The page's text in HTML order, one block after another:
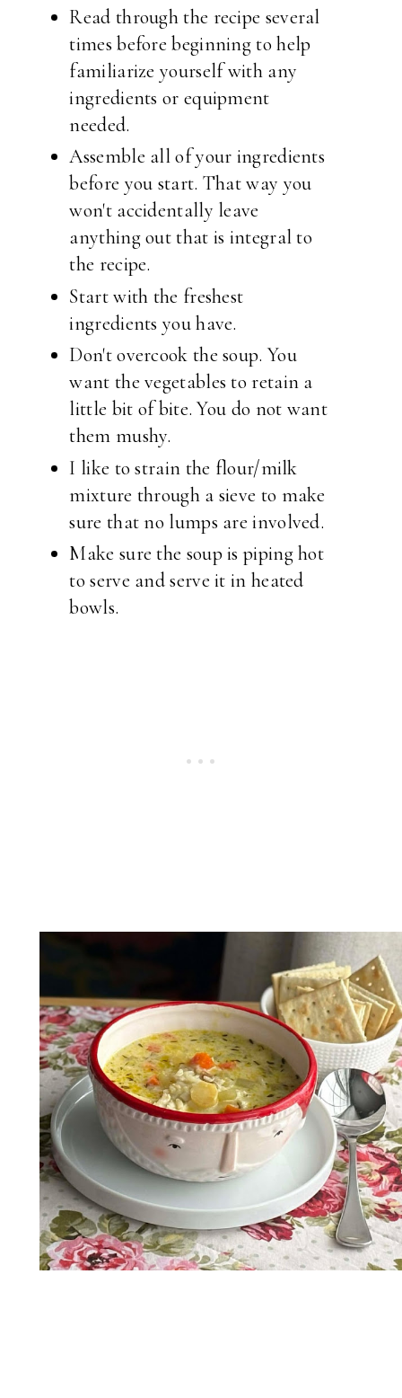
Read through the recipe several
times before beginning to help
familiarize yourself with any
ingredients or equipment
needed.
Assemble all of your ingredients
before you start. That way you
won't accidentally leave
anything out that is integral to
the recipe.
Start with the freshest
ingredients you have.
Don't overcook the soup. You
want the vegetables to retain a
little bit of bite. You do not want
them mushy.
I like to strain the flour/milk
mixture through a sieve to make
sure that no lumps are involved.
Make sure the soup is piping hot
to serve and serve it in heated
bowls.